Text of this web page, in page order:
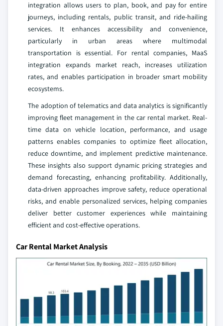
integration allows users to plan, book, and pay for entire
journeys, including rentals, public transit, and ride-hailing
services. It enhances accessibility and convenience,
particularly in urban areas where multimodal
transportation is essential. For rental companies, MaaS
integration expands market reach, increases utilization
rates, and enables participation in broader smart mobility
ecosystems.
The adoption of telematics and data analytics is significantly
improving fleet management in the car rental market. Real-
time data on vehicle location, performance, and usage
patterns enables companies to optimize fleet allocation,
reduce downtime, and implement predictive maintenance.
These insights also support dynamic pricing strategies and
demand forecasting, enhancing profitability. Additionally,
data-driven approaches improve safety, reduce operational
risks, and enable personalized services, helping companies
deliver better customer experiences while maintaining
efficient and cost-effective operations.
Car Rental Market Analysis